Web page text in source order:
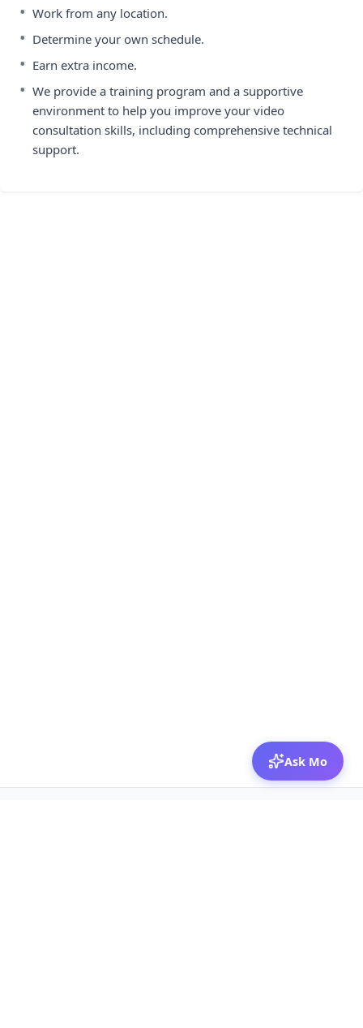
• Work from any location.
• Determine your own schedule.
• Earn extra income.
• We provide a training program and a supportive
environment to help you improve your video
consultation skills, including comprehensive technical
support.
Ask Mo